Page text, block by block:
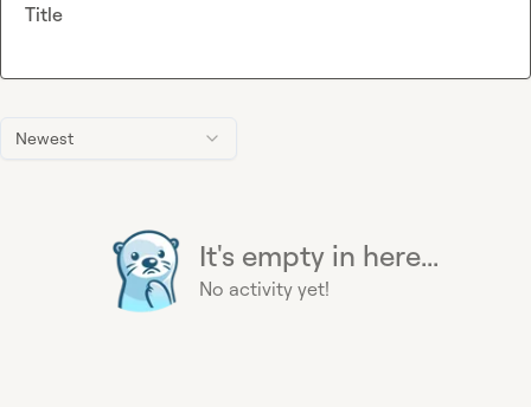
Newest
It's empty in here...
No activity yet!
Title